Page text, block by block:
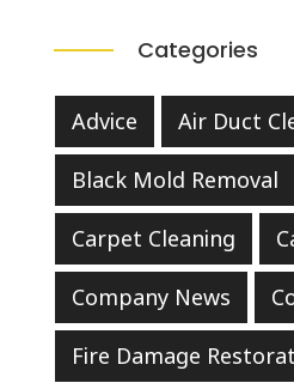
Categories
Advice Air Duct
Black Mold Removal
Carpet Cleaning
Company News
Fire Damage